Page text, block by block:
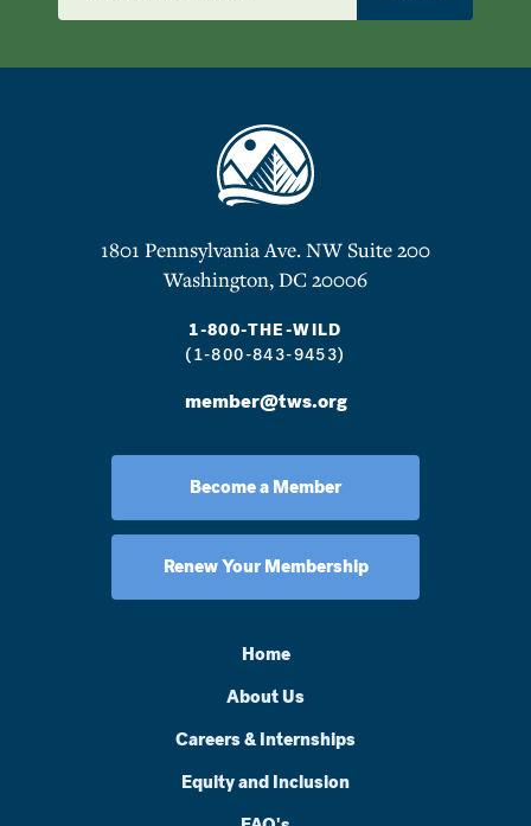
1801 Pennsylvania Ave. NW Suite 200
Washington, DC 20006
1-800-THE-WILD
(1-800-843-9453)
member@tws.org
Become a Member
Renew Your Membership
Home
About Us
Careers & Internships
Equity and Inclusion